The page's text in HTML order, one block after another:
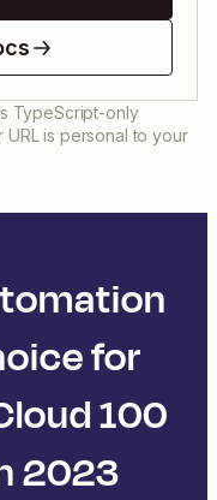
TypeScript-only
is personal to your
for
100
2023